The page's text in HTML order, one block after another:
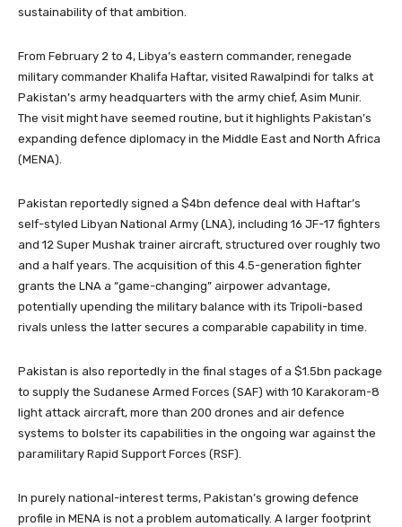
sustainability of that ambition.
From February 2 to 4, Libya’s eastern commander, renegade
military commander Khalifa Haftar, visited Rawalpindi for talks at
Pakistan’s army headquarters with the army chief, Asim Munir.
The visit might have seemed routine, but it highlights Pakistan’s
expanding defence diplomacy in the Middle East and North Africa
(MENA).
Pakistan reportedly signed a $4bn defence deal with Haftar’s
self-styled Libyan National Army (LNA), including 16 JF-17 fighters
and 12 Super Mushak trainer aircraft, structured over roughly two
and a half years. The acquisition of this 4.5-generation fighter
grants the LNA a “game-changing” airpower advantage,
potentially upending the military balance with its Tripoli-based
rivals unless the latter secures a comparable capability in time.
Pakistan is also reportedly in the final stages of a $1.5bn package
to supply the Sudanese Armed Forces (SAF) with 10 Karakoram-8
light attack aircraft, more than 200 drones and air defence
systems to bolster its capabilities in the ongoing war against the
paramilitary Rapid Support Forces (RSF).
In purely national-interest terms, Pakistan’s growing defence
profile in MENA is not a problem automatically. A larger footprint